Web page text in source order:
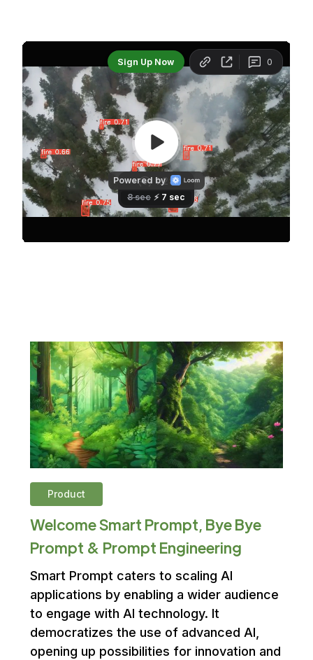
Product
Welcome Smart Prompt, Bye Bye
Prompt & Prompt Engineering
Smart Prompt caters to scaling AI
applications by enabling a wider audience
to engage with AI technology. It
democratizes the use of advanced AI,
opening up possibilities for innovation and